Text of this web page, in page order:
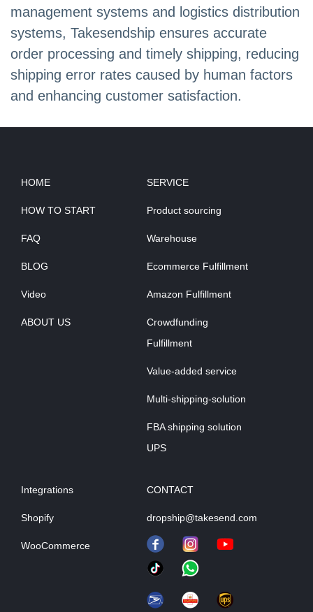
management systems and logistics distribution
systems, Takesendship ensures accurate
order processing and timely shipping, reducing
shipping error rates caused by human factors
and enhancing customer satisfaction.
HOME
HOW TO START
FAQ
BLOG
Video
ABOUT US
SERVICE
Product sourcing
Warehouse
Ecommerce Fulfillment
Amazon Fulfillment
Crowdfunding
Fulfillment
Value-added service
Multi-shipping-solution
FBA shipping solution
UPS
Integrations
Shopify
WooCommerce
CONTACT
dropship@takesend.com